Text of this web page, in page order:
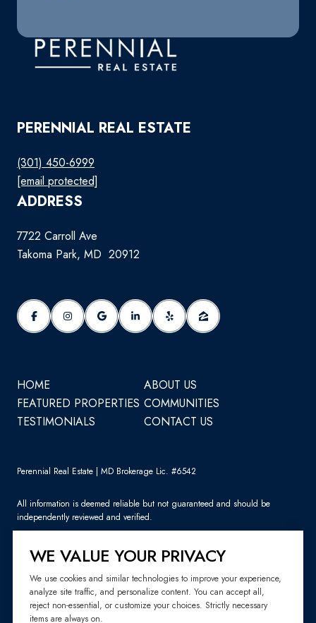
PERENNIAL REAL ESTATE
(301) 450-6999
[email protected]
ADDRESS
7722 Carroll Ave
Takoma Park, MD 20912
HOME
ABOUT US
FEATURED PROPERTIES COMMUNITIES
TESTIMONIALS
CONTACT US
Perennial Real Estate | MD Brokerage Lic. #6542
All information is deemed reliable but not guaranteed and should be
independently reviewed and verified.
Sitemap
WE VALUE YOUR PRIVACY
We use cookies and similar technologies to improve your experience,
analyze site traffic, and personalize content. You can accept all,
reject non-essential, or customize your choices. Strictly necessary
items are always on.